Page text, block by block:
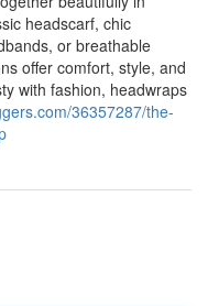
headscarf, chic
or breathable
offer comfort, style, and
with fashion, headwraps
36357287/the-